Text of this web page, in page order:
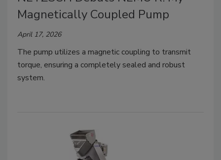
Magnetically Coupled Pump
April 17, 2026
The pump utilizes a magnetic coupling to transmit
torque, ensuring a completely sealed and robust
system.